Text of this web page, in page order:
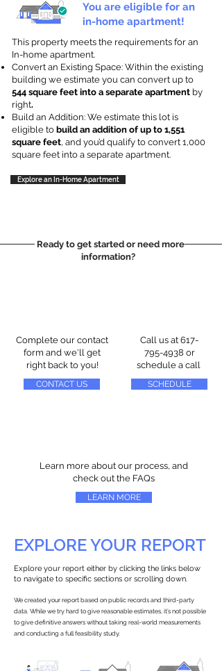
You are eligible for an
in-home apartment!
This property meets the requirements for an
In-home apartment.
Convert an Existing Space: Within the existing
building we estimate you can convert up to
544 square feet into a separate apartment by
right.
Build an Addition: We estimate this lot is
eligible to build an addition of up to 1,551
square feet, and you’d qualify to convert 1,000
square feet into a separate apartment.
Explore an In-Home Apartment
Ready to get started or need more
information?
Complete our contact
form and we'll get
right back to you!
CONTACT US
Call us at 617-
795-4938 or
schedule a call
SCHEDULE
Learn more about our process, and
check out the FAQs
LEARN MORE
EXPLORE YOUR REPORT
Explore your report either by clicking the links below
to navigate to specific sections or scrolling down.
We created your report based on public records and third-party
data. While we try hard to give reasonable estimates, it’s not possible
to give definitive answers without taking real-world measurements
and conducting a full feasibility study.